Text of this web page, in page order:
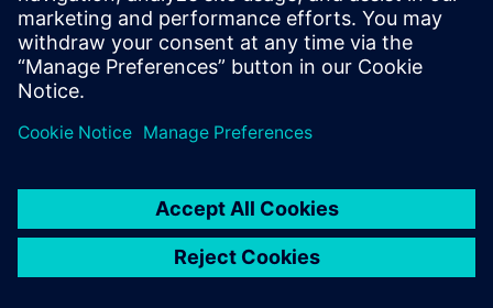
Provide feedback
Report piracy
© Siemens2026
statement
DMCA Whistleblowing